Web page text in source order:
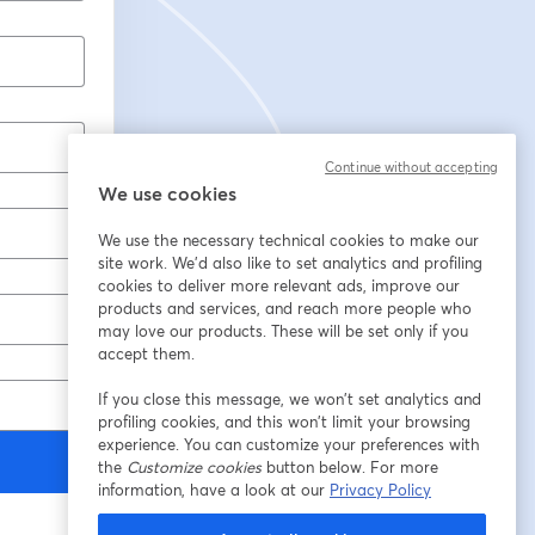
We use cookies
We use the necessary technical cookies to make our
site work. We'd also like to set analytics and profiling
cookies to deliver more relevant ads, improve our
products and services, and reach more people who
may love our products. These will be set only if you
accept them.
If you close this message, we won’t set analytics and
profiling cookies, and this won’t limit your browsing
experience. You can customize your preferences with
the Customize cookiesbutton below. For more
information, have a look at our Privacy Policy
Continue without accepting